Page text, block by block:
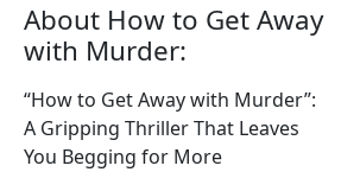
About How to Get Away
with Murder:
“How to Get Away with Murder”:
A Gripping Thriller That Leaves
You Begging for More